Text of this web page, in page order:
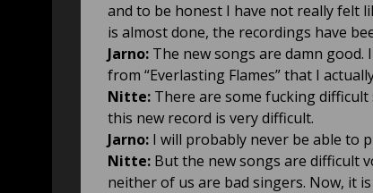
and to be honest I have not really felt
is almost done, the recordings have
Jarno: The new songs are damn
from “Everlasting Flames” that I
Nitte: There are some fucking
this new record is very difficult.
Jarno: I will probably never be able to
Nitte: But the new songs are difficult
neither of us are bad singers. Now, it